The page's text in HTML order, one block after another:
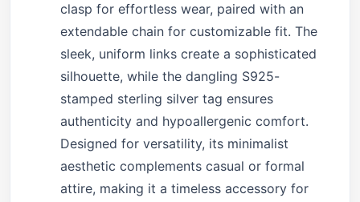
clasp for effortless wear, paired with an
extendable chain for customizable fit. The
sleek, uniform links create a sophisticated
silhouette, while the dangling S925-
stamped sterling silver tag ensures
authenticity and hypoallergenic comfort.
Designed for versatility, its minimalist
aesthetic complements casual or formal
attire, making it a timeless accessory for